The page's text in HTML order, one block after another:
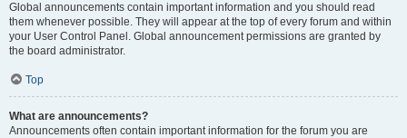
Global announcements contain important information and you should read
them whenever possible. They will appear at the top of every forum and within
your User Control Panel. Global announcement permissions are granted by
the board administrator.
Top
What are announcements?
Announcements often contain important information for the forum you are